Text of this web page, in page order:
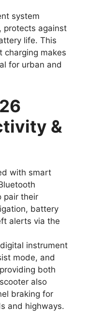
system
protects against
life. This
charging makes
for urban and
&
with smart
pair their
battery
alerts via the
instrument
mode, and
both
also
braking for
and highways.